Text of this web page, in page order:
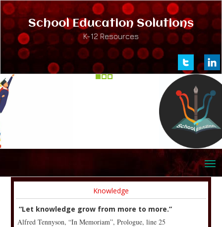
School Education Solutions
K-12 Resources
Knowledge
“Let knowledge grow from more to more.”
Alfred Tennyson, “In Memoriam”, Prologue, line 25